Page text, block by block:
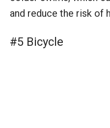
and reduce the risk of
#5 Bicycle